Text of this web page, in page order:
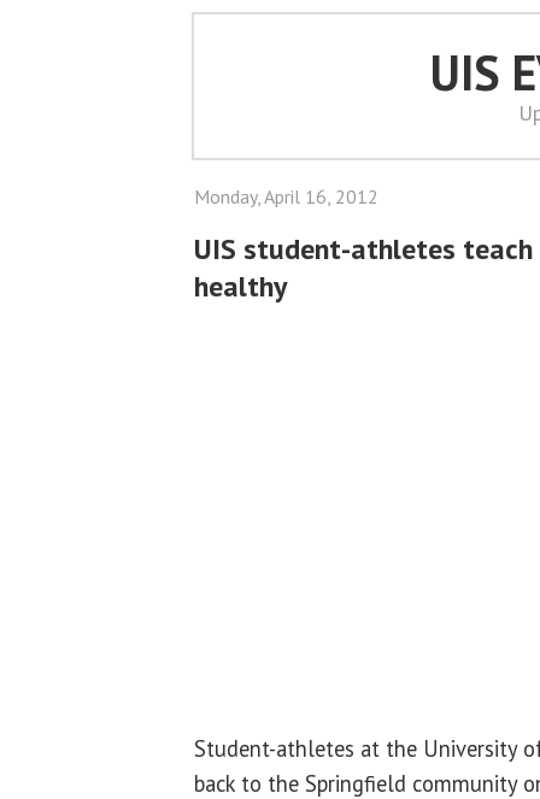
UIS
Monday, April 16, 2012
UIS student-athletes
healthy
Student-athletes at the University
back to the Springfield community